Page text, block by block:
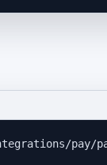
pay/